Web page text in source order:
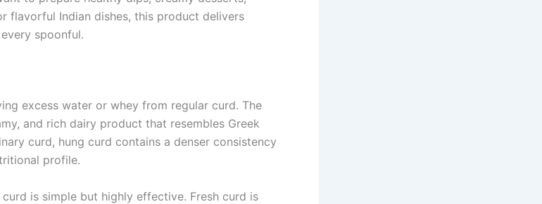
flavorful Indian dishes, this product delivers
spoonful.
excess water or whey from regular curd. The
and rich dairy product that resembles Greek
curd, hung curd contains a denser consistency
profile.
is simple but highly effective. Fresh curd is